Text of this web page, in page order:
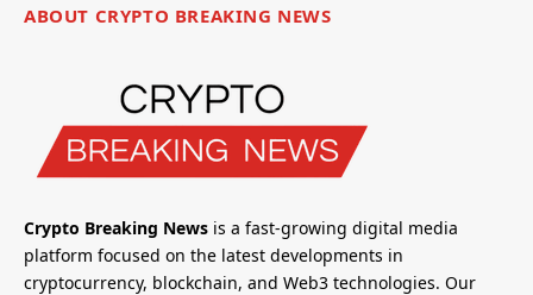
ABOUT CRYPTO BREAKING NEWS
Crypto Breaking News is a fast-growing digital media
platform focused on the latest developments in
cryptocurrency, blockchain, and Web3 technologies. Our